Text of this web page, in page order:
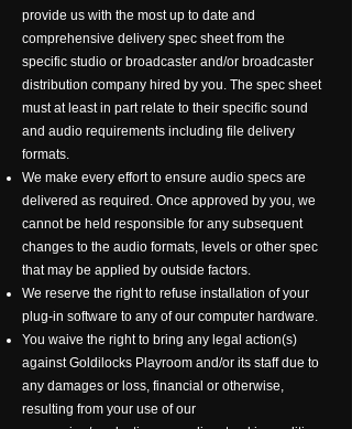
provide us with the most up to date and
comprehensive delivery spec sheet from the
specific studio or broadcaster and/or broadcaster
distribution company hired by you. The spec sheet
must at least in part relate to their specific sound
and audio requirements including file delivery
formats.
We make every effort to ensure audio specs are
delivered as required. Once approved by you, we
cannot be held responsible for any subsequent
changes to the audio formats, levels or other spec
that may be applied by outside factors.
We reserve the right to refuse installation of your
plug-in software to any of our computer hardware.
You waive the right to bring any legal action(s)
against Goldilocks Playroom and/or its staff due to
any damages or loss, financial or otherwise,
resulting from your use of our